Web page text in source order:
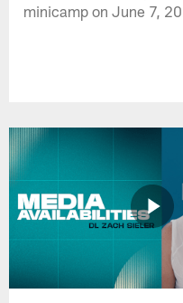
minicamp on June 7,